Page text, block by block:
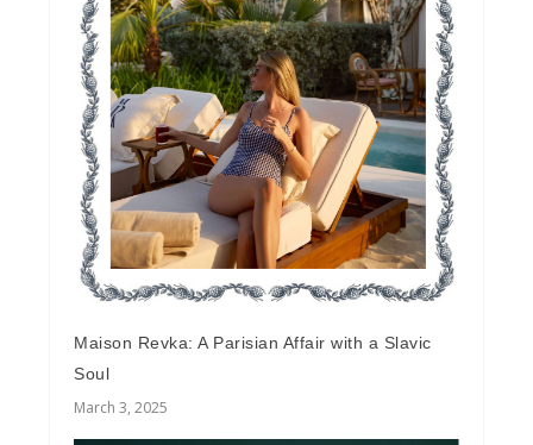
Maison Revka: A Parisian Affair with a Slavic
Soul
March 3, 2025